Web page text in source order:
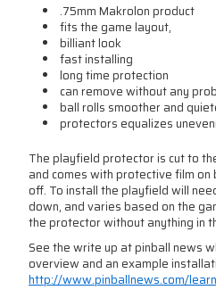
.75mm Makrolon product
fits the game layout,
billiant look
fast installing
long time protection
can remove without any
ball rolls smoother and
protectors equalizes
The playfield protector is cut to
and comes with protective film
off. To install the playfield will
down, and varies based on the
the protector without anything in
See the write up at pinball news
overview and an example
http://www.pinballnews.com/